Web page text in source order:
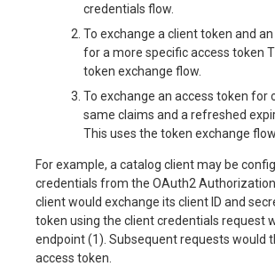
credentials flow.
To exchange a client token and
for a more specific access token
token exchange flow.
To exchange an access token for
same claims and a refreshed
This uses the token exchange flow.
For example, a catalog client may be
credentials from the OAuth2
client would exchange its client ID and
token using the client credentials request
endpoint (1). Subsequent requests would
access token.